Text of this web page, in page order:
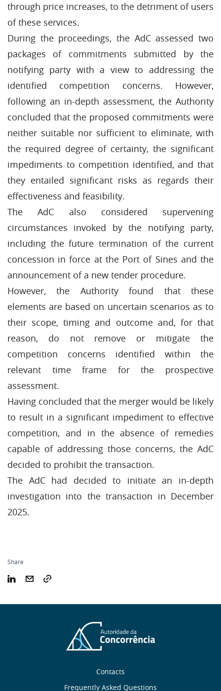
through price increases, to the detriment of users
of these services.
During the proceedings, the AdC assessed two
packages of commitments submitted by the
notifying party with a view to addressing the
identified competition concerns. However,
following an in-depth assessment, the Authority
concluded that the proposed commitments were
neither suitable nor sufficient to eliminate, with
the required degree of certainty, the significant
impediments to competition identified, and that
they entailed significant risks as regards their
effectiveness and feasibility.
The AdC also considered supervening
circumstances invoked by the notifying party,
including the future termination of the current
concession in force at the Port of Sines and the
announcement of a new tender procedure.
However, the Authority found that these
elements are based on uncertain scenarios as to
their scope, timing and outcome and, for that
reason, do not remove or mitigate the
competition concerns identified within the
relevant time frame for the prospective
assessment.
Having concluded that the merger would be likely
to result in a significant impediment to effective
competition, and in the absence of remedies
capable of addressing those concerns, the AdC
decided to prohibit the transaction.
The AdC had decided to initiate an in-depth
investigation into the transaction in December
2025.
Share
Contacts
Frequently Asked Questions